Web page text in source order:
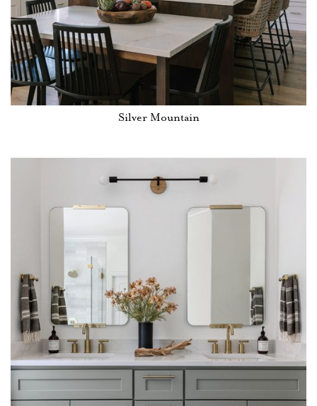
Silver Mountain